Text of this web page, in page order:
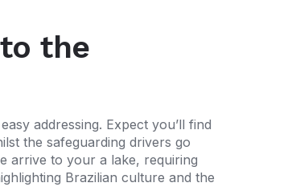
the
addressing. Expect you’ll find
the safeguarding drivers go
arrive to your a lake, requiring
Brazilian culture and the